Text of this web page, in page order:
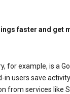
faster and get
for example, is a
users save
from services like